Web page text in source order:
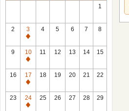
1
2
3
Closed
4 5 6 7 8
9
10
Closed
11 12 13 14 15
16
17
Closed
18 19 20 21 22
23
24
Closed
25 26 27 28 29